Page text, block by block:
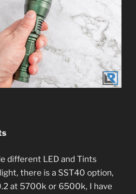
different LED and Tints
there is a SST40 option,
at 5700k or 6500k, I have